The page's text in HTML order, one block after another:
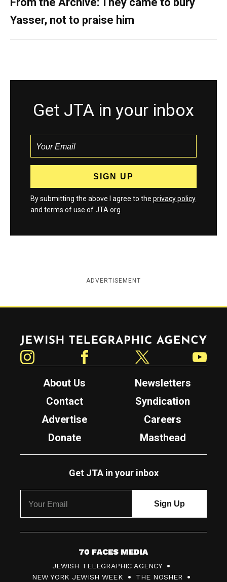
Yasser, not to praise him
Get JTA in your inbox
By submitting the above I agree to the privacy policy
and terms of use of JTA.org
ADVERTISEMENT
Jewish Telegraphic Agency
About Us
Newsletters
Contact
Syndication
Advertise
Careers
Donate
Masthead
Get JTA in your inbox
7
0
JEWISH TELEGRAPHIC AGENCY
NEW YORK JEWISH WEEK
THE NOSHER